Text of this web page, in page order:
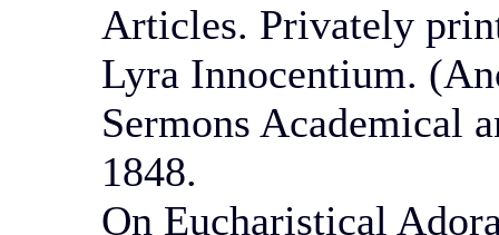
Articles. Privately
Lyra Innocentium.
Sermons Academical
1848.
On Eucharistical